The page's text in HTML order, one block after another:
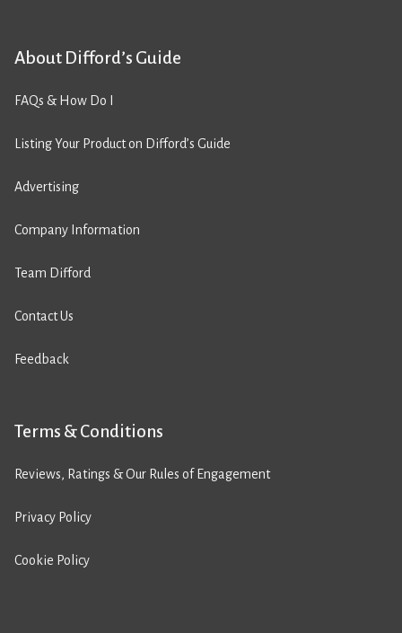
About Difford’s Guide
FAQs & How Do I
Listing Your Product on Difford’s Guide
Advertising
Company Information
Team Difford
Contact Us
Feedback
Terms & Conditions
Reviews, Ratings & Our Rules of Engagement
Privacy Policy
Cookie Policy